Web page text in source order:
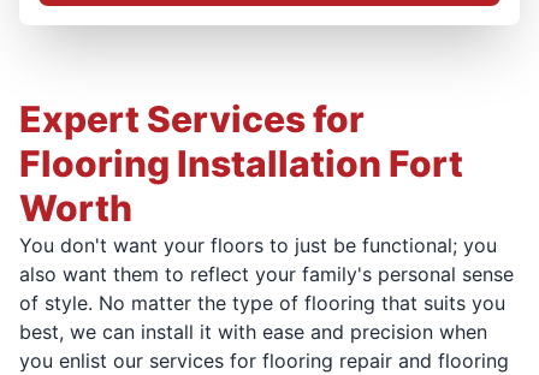
Expert Services for
Flooring Installation Fort
Worth
You don't want your floors to just be functional; you
also want them to reflect your family's personal sense
of style. No matter the type of flooring that suits you
best, we can install it with ease and precision when
you enlist our services for flooring repair and flooring